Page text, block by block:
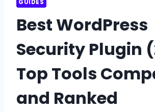
GUIDES
Best WordPress
Security Plugin
Top Tools
and Ranked